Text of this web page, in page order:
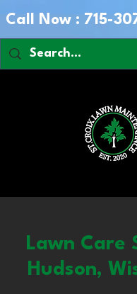
Call Now : 715-
Lawn Care
Hudson,